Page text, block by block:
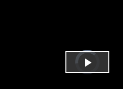
Video
Player
Play